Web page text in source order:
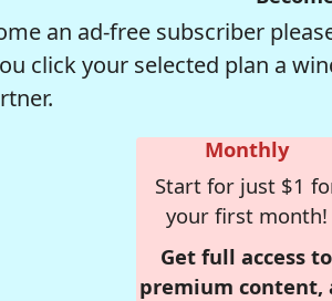
an ad-free subscriber
click your selected plan a
Monthly
Start for just $1
your first month!
Get full access to
premium content,